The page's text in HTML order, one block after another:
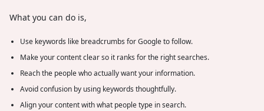
What you can do is,
Use keywords like breadcrumbs for Google to follow.
Make your content clear so it ranks for the right searches.
Reach the people who actually want your information.
Avoid confusion by using keywords thoughtfully.
Align your content with what people type in search.